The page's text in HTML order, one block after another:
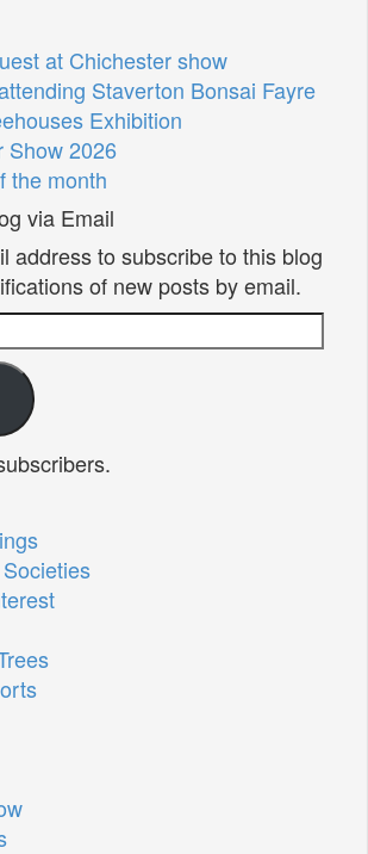
at Chichester show
Staverton Bonsai Fayre
Exhibition
Show 2026
the month
via Email
address to subscribe to this blog
of new posts by email.